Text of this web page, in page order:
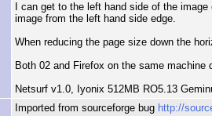
I can get to the left hand side of the
image from the left hand side edge.
When reducing the page size down the
Both 02 and Firefox on the same
Netsurf v1.0, Iyonix 512MB RO5.13
Imported from sourceforge bug http://